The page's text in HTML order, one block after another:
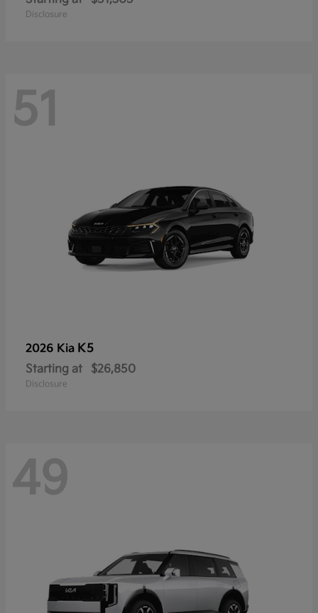
Disclosure
51
2026 Kia K5
Starting at $26,850
Disclosure
49